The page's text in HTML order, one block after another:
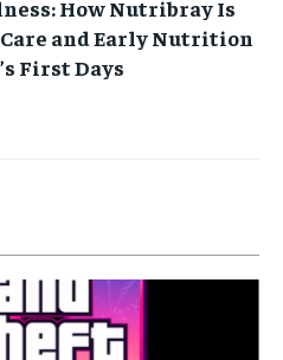
How Nutribray Is
and Early Nutrition
First Days